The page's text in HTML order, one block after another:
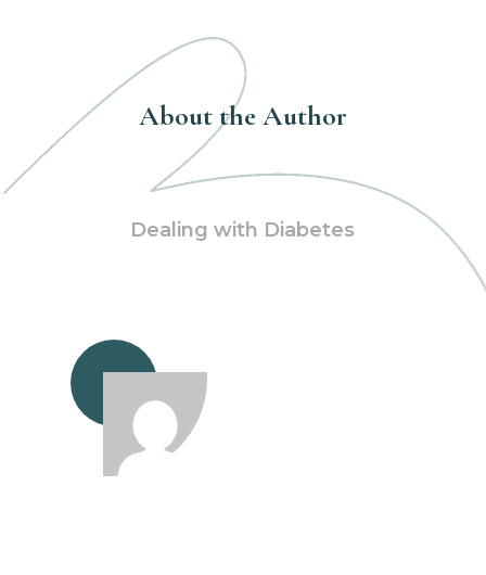
About the Author
Dealing with Diabetes